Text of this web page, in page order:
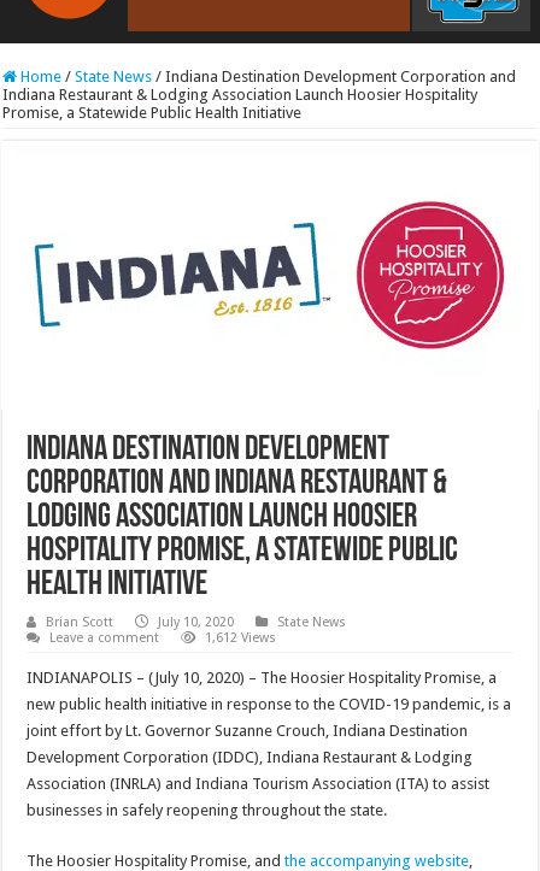
RCAST.NET
Home / State News / Indiana Destination Development Corporation and
Indiana Restaurant & Lodging Association Launch Hoosier Hospitality
Promise, a Statewide Public Health Initiative
Indiana Destination Development
Corporation and Indiana Restaurant &
Lodging Association Launch Hoosier
Hospitality Promise, a Statewide Public
Health Initiative
Brian Scott July 10, 2020
State News
Leave a comment
1,612 Views
INDIANAPOLIS – (July 10, 2020) – The Hoosier Hospitality Promise, a
new public health initiative in response to the COVID-19 pandemic, is a
joint effort by Lt. Governor Suzanne Crouch, Indiana Destination
Development Corporation (IDDC), Indiana Restaurant & Lodging
Association (INRLA) and Indiana Tourism Association (ITA) to assist
businesses in safely reopening throughout the state.
The Hoosier Hospitality Promise, andthe accompanying website